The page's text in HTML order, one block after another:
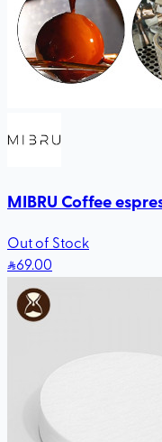
MIBRU Coffee
Out of Stock
69.00